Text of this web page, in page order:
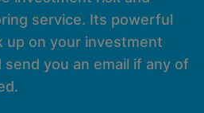
service. Its powerful
up on your investment
send you an email if any of